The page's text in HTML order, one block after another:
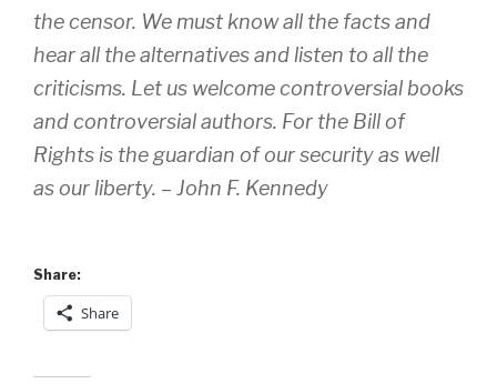
the censor. We must know all the facts and
hear all the alternatives and listen to all the
criticisms. Let us welcome controversial books
and controversial authors. For the Bill of
Rights is the guardian of our security as well
as our liberty. – John F. Kennedy
Share:
Share